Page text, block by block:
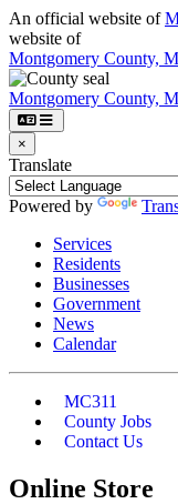
An official website of
website of
Montgomery County,
Montgomery County,
×
Translate
Powered by
Services
Residents
Businesses
Government
News
Calendar
MC311
County Jobs
Contact Us
Online Store